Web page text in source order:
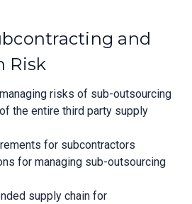
and
Risk
risks of sub-outsourcing
the entire third party supply
for subcontractors
for managing sub-outsourcing
supply chain for